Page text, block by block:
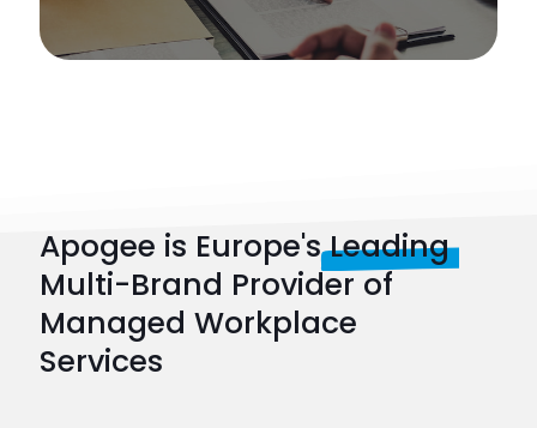
Apogee is Europe'sLeading
Multi-Brand Provider of
Managed Workplace
Services